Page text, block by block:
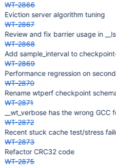
WT-2866
Eviction server algorithm tuning
WT-2867
Review and fix barrier usage in
WT-2868
Add sample_interval to
WT-2869
Performance regression on
WT-2870
Rename wtperf checkpoint
WT-2871
__wt_verbose has the wrong
WT-2872
Recent stuck cache test/stress
WT-2873
Refactor CRC32 code
WT-2875